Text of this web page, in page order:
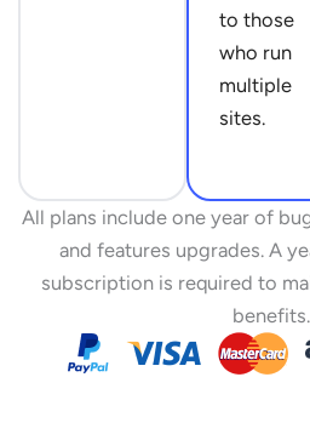
to those
who run
multiple
sites.
All plans include one year of
and features upgrades. A
subscription is required to
benefits.